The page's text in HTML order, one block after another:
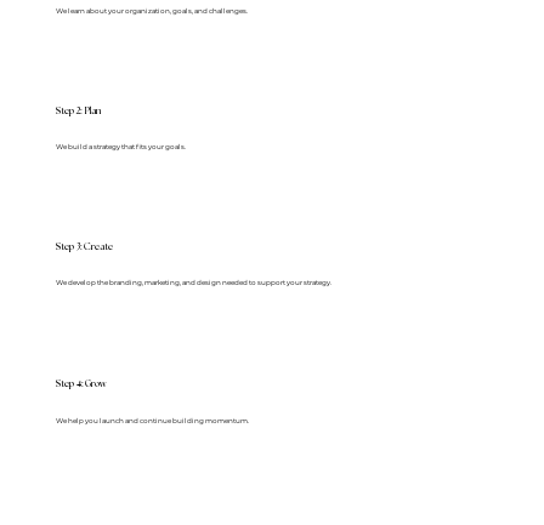
We learn about your organization, goals, and challenges.
Step 2: Plan
We build a strategy that fits your goals.
Step 3: Create
We develop the branding, marketing, and design needed to support your strategy.
Step 4: Grow
We help you launch and continue building momentum.